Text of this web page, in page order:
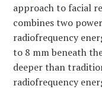
approach to facial
combines two
radiofrequency
to 8 mm beneath
deeper than
radiofrequency